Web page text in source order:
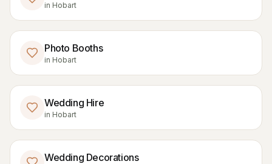
in Hobart
Photo Booths
in Hobart
Wedding Hire
in Hobart
Wedding Decorations